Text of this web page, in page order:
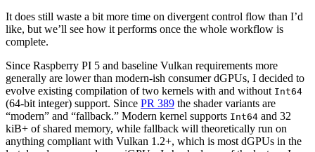
It does still waste a bit more time on divergent control flow than I’d
like, but we’ll see how it performs once the whole workflow is
complete.
Since Raspberry PI 5 and baseline Vulkan requirements more
generally are lower than modern-ish consumer dGPUs, I decided to
evolve existing compilation of two kernels with and without Int64
(64-bit integer) support. Since PR 389 the shader variants are
“modern” and “fallback.” Modern kernel supports Int64 and 32
kiB+ of shared memory, while fallback will theoretically run on
anything compliant with Vulkan 1.2+, which is most dGPUs in the